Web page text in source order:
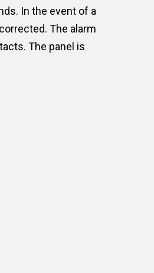
In the event of a
The alarm
The panel is